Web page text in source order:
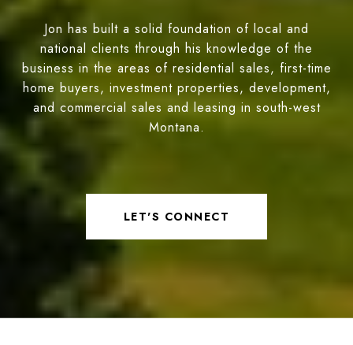
Jon has built a solid foundation of local and
national clients through his knowledge of the
business in the areas of residential sales, first-time
home buyers, investment properties, development,
and commercial sales and leasing in south-west
Montana.
LET'S CONNECT